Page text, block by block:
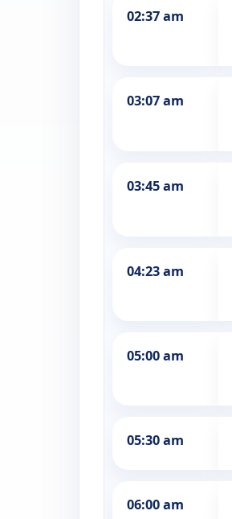
02:37 am
03:07 am
03:45 am
04:23 am
05:00 am
05:30 am
06:00 am